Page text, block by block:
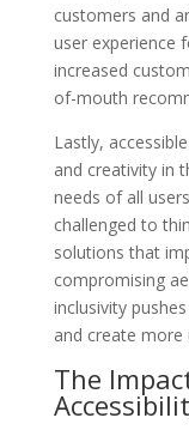
customers and
user experience
increased
of-mouth
Lastly,
and creativity in
needs of all
challenged to
solutions that
compromising
inclusivity
and create more
The